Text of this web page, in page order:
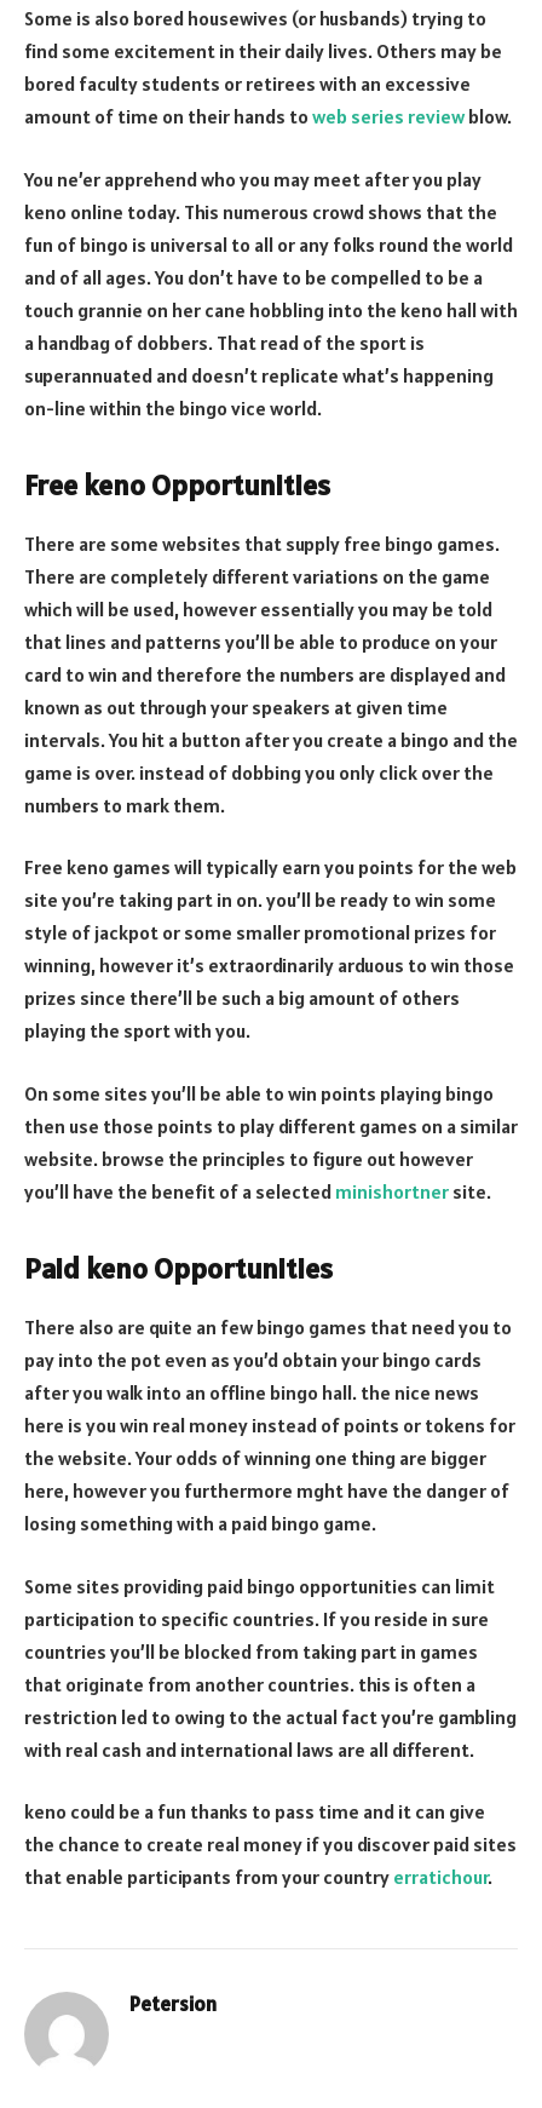
Some is also bored housewives (or husbands) trying to
find some excitement in their daily lives. Others may be
bored faculty students or retirees with an excessive
amount of time on their hands to web series reviewblow.
You ne’er apprehend who you may meet after you play
keno online today. This numerous crowd shows that the
fun of bingo is universal to all or any folks round the world
and of all ages. You don’t have to be compelled to be a
touch grannie on her cane hobbling into the keno hall with
a handbag of dobbers. That read of the sport is
superannuated and doesn’t replicate what’s happening
on-line within the bingo vice world.
Free keno Opportunities
There are some websites that supply free bingo games.
There are completely different variations on the game
which will be used, however essentially you may be told
that lines and patterns you’ll be able to produce on your
card to win and therefore the numbers are displayed and
known as out through your speakers at given time
intervals. You hit a button after you create a bingo and the
game is over. instead of dobbing you only click over the
numbers to mark them.
Free keno games will typically earn you points for the web
site you’re taking part in on. you’ll be ready to win some
style of jackpot or some smaller promotional prizes for
winning, however it’s extraordinarily arduous to win those
prizes since there’ll be such a big amount of others
playing the sport with you.
On some sites you’ll be able to win points playing bingo
then use those points to play different games on a similar
website. browse the principles to figure out however
you’ll have the benefit of a selected minishortner site.
Paid keno Opportunities
There also are quite an few bingo games that need you to
pay into the pot even as you’d obtain your bingo cards
after you walk into an offline bingo hall. the nice news
here is you win real money instead of points or tokens for
the website. Your odds of winning one thing are bigger
here, however you furthermore mght have the danger of
losing something with a paid bingo game.
Some sites providing paid bingo opportunities can limit
participation to specific countries. If you reside in sure
countries you’ll be blocked from taking part in games
that originate from another countries. this is often a
restriction led to owing to the actual fact you’re gambling
with real cash and international laws are all different.
keno could be a fun thanks to pass time and it can give
the chance to create real money if you discover paid sites
that enable participants from your country erratichour.
Petersion